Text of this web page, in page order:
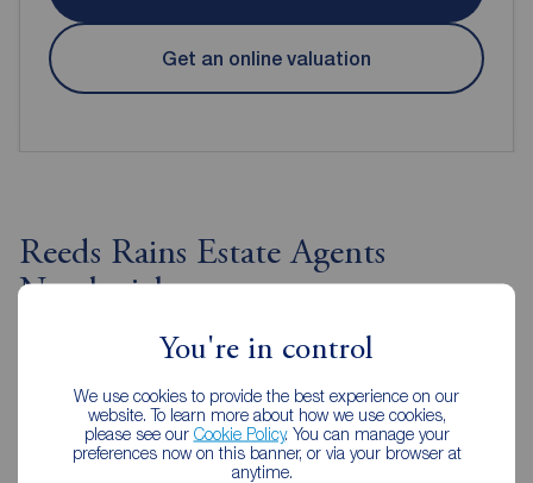
You're in control
We use cookies to provide the best experience on our
website. To learn more about how we use cookies,
please see our Cookie Policy. You can manage your
preferences now on this banner, or via your browser at
anytime.
Get an online valuation
Reeds Rains Estate Agents
Northwich